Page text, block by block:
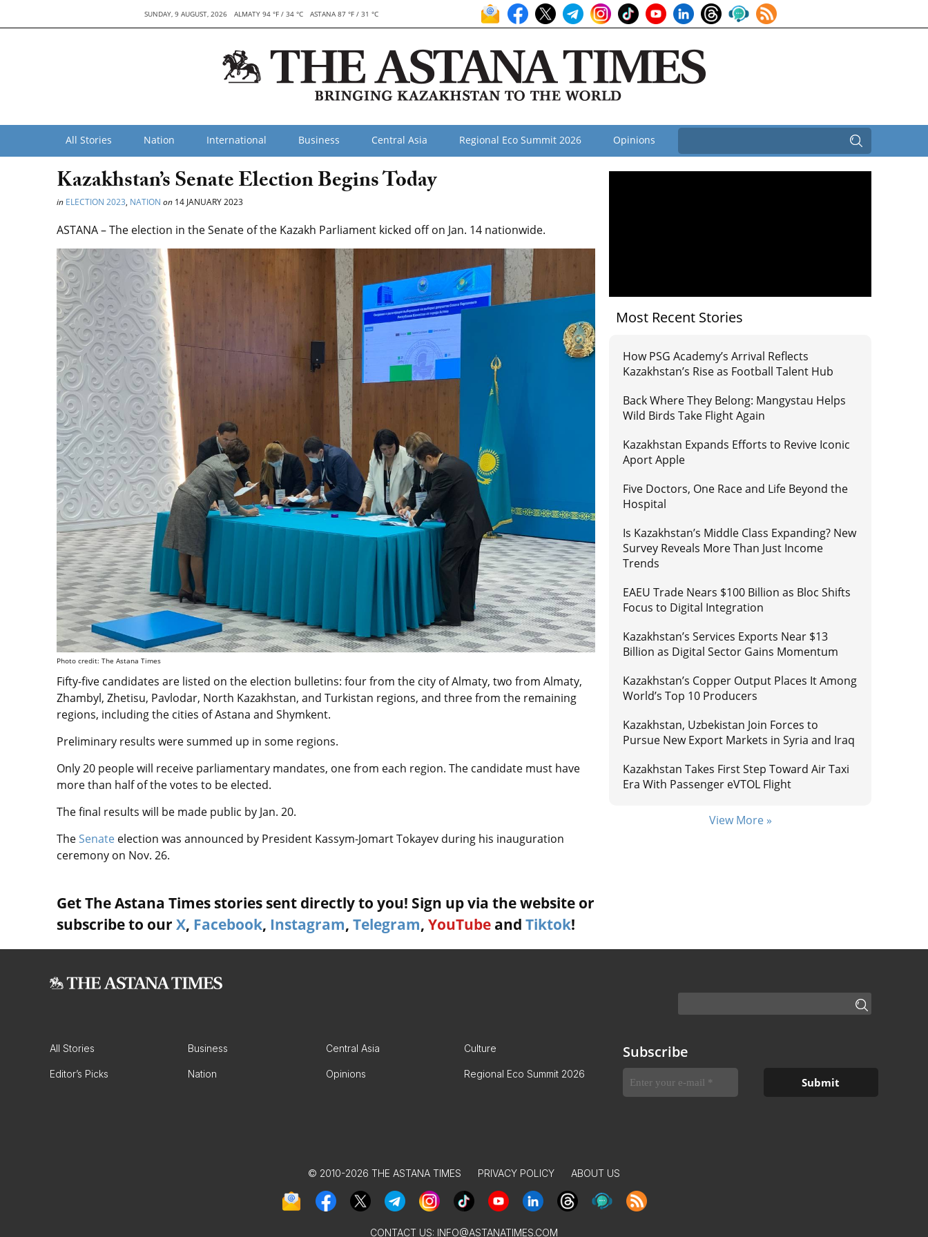
SUNDAY, 9 AUGUST, 2026 ALMATY 94 °F / 34 °C ASTANA 87 °F / 31 °C
All Stories Nation International Business Central Asia Regional Eco Summit 2026 Opinions
Kazakhstan’s Senate Election Begins Today
in ELECTION 2023, NATION on 14 JANUARY 2023
ASTANA – The election in the Senate of the Kazakh Parliament kicked off on Jan. 14 nationwide.
Photo credit: The Astana Times
Fifty-five candidates are listed on the election bulletins: four from the city of Almaty, two from Almaty,
Zhambyl, Zhetisu, Pavlodar, North Kazakhstan, and Turkistan regions, and three from the remaining
regions, including the cities of Astana and Shymkent.
Preliminary results were summed up in some regions.
Only 20 people will receive parliamentary mandates, one from each region. The candidate must have
more than half of the votes to be elected.
The final results will be made public by Jan. 20.
TheSenate election was announced by President Kassym-Jomart Tokayev during his inauguration
ceremony on Nov. 26.
Get The Astana Times stories sent directly to you! Sign up via the website or
subscribe to our X, Facebook, Instagram, Telegram, YouTube and Tiktok!
Most Recent Stories
How PSG Academy’s Arrival Reflects
Kazakhstan’s Rise as Football Talent Hub
Back Where They Belong: Mangystau Helps
Wild Birds Take Flight Again
Kazakhstan Expands Efforts to Revive Iconic
Aport Apple
Five Doctors, One Race and Life Beyond the
Hospital
Is Kazakhstan’s Middle Class Expanding? New
Survey Reveals More Than Just Income
Trends
EAEU Trade Nears $100 Billion as Bloc Shifts
Focus to Digital Integration
Kazakhstan’s Services Exports Near $13
Billion as Digital Sector Gains Momentum
Kazakhstan’s Copper Output Places It Among
World’s Top 10 Producers
Kazakhstan, Uzbekistan Join Forces to
Pursue New Export Markets in Syria and Iraq
Kazakhstan Takes First Step Toward Air Taxi
Era With Passenger eVTOL Flight
View More »
All Stories Business Central Asia Culture
Editor’s Picks Nation Opinions Regional Eco Summit 2026
Subscribe
© 2010-2026 THE ASTANA TIMES PRIVACY POLICY ABOUT US
CONTACT US: INFO@ASTANATIMES.COM